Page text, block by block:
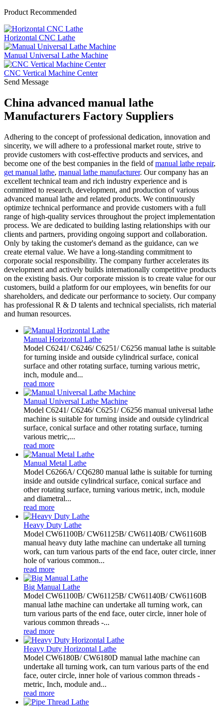
Product Recommended
Horizontal CNC Lathe
Manual Universal Lathe Machine
CNC Vertical Machine Center
Send Message
China advanced manual lathe
Manufacturers Factory Suppliers
Adhering to the concept of professional dedication, innovation and
sincerity, we will adhere to a professional market route, strive to
provide customers with cost-effective products and services, and
become one of the best companies in the field ofmanual lathe repair,
get manual lathe, manual lathe manufacturer. Our company has an
excellent technical team and rich industry experience and is
committed to research, development, and production of various
advanced manual lathe and related products. We continuously
optimize technical performance and provide customers with a full
range of high-quality services throughout the project implementation
process. We are dedicated to building lasting relationships with our
clients and partners, providing ongoing support and collaboration.
Only by taking the customer's demand as the guidance, can we
create eternal value. We have a long-standing commitment to
corporate social responsibility. The company further accelerates its
development and actively builds internationally competitive products
on the existing basis. Our corporate mission is to create value for our
customers, build a platform for our employees, win benefits for our
shareholders, and dedicate our performance to society. Our company
has professional R & D talents and technical specialists, rich material
and human resources.
Manual Horizontal Lathe
Model C6241/ C6246/ C6251/ C6256 manual lathe is suitable
for turning inside and outside cylindrical surface, conical
surface and other rotating surface, turning various metric,
inch, module and...
read more
Manual Universal Lathe Machine
Model C6241/ C6246/ C6251/ C6256 manual universal lathe
machine is suitable for turning inside and outside cylindrical
surface, conical surface and other rotating surface, turning
various metric,...
read more
Manual Metal Lathe
Model C6266A/ CQ6280 manual lathe is suitable for turning
inside and outside cylindrical surface, conical surface and
other rotating surface, turning various metric, inch, module
and diametral...
read more
Heavy Duty Lathe
Model CW61100B/ CW61125B/ CW61140B/ CW61160B
manual heavy duty lathe machine can undertake all turning
work, can turn various parts of the end face, outer circle, inner
hole of various common...
read more
Big Manual Lathe
Model CW61100B/ CW61125B/ CW61140B/ CW61160B
manual lathe machine can undertake all turning work, can
turn various parts of the end face, outer circle, inner hole of
various common threads -...
read more
Heavy Duty Horizontal Lathe
Model CW6180B/ CW6180D manual lathe machine can
undertake all turning work, can turn various parts of the end
face, outer circle, inner hole of various common threads -
metric, Inch, module and...
read more